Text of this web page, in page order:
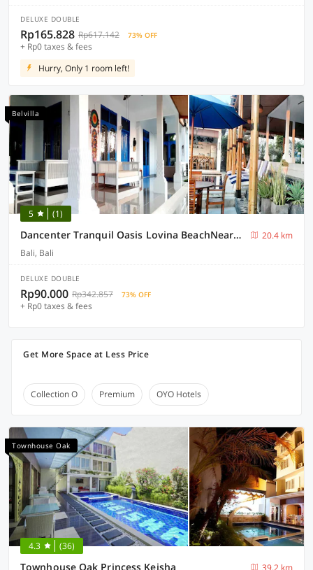
DELUXE DOUBLE
Rp165.828 Rp617.142 73% OFF
+ Rp0 taxes & fees
Hurry, Only 1 room left!
Belvilla
5 (1)
Dancenter Tranquil Oasis Lovina BeachNearKrisna Funtasticland
20.4 km
Bali, Bali
DELUXE DOUBLE
Rp90.000 Rp342.857 73% OFF
+ Rp0 taxes & fees
Get More Space at Less Price
Collection O Premium OYO Hotels
Townhouse Oak
4.3 (36)
Townhouse Oak Princess Keisha
39.2 km